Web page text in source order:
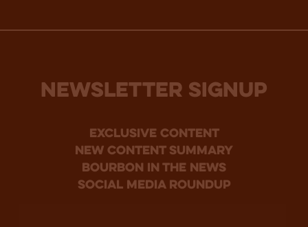
NEWSLETTER SIGNUP
Exclusive Content
new content summary
bourbon in the news
social media roundup